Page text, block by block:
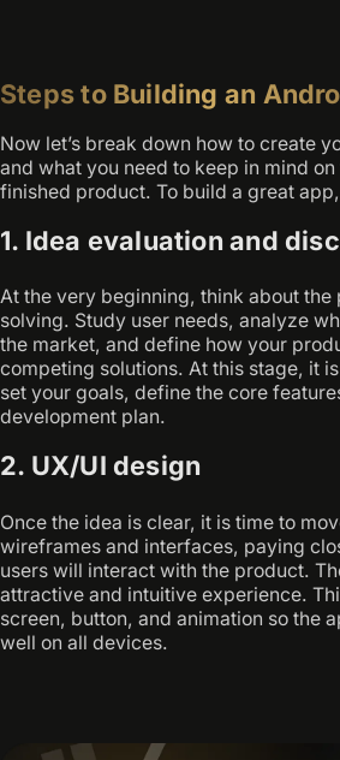
Steps to Building an
Now let’s break down how to create
and what you need to keep in mind
finished product. To build a great
1. Idea evaluation and
At the very beginning, think about the
solving. Study user needs, analyze
the market, and define how your
competing solutions. At this stage, it
set your goals, define the core
development plan.
2. UX/UI design
Once the idea is clear, it is time to
wireframes and interfaces, paying
users will interact with the product.
attractive and intuitive experience.
screen, button, and animation so the
well on all devices.